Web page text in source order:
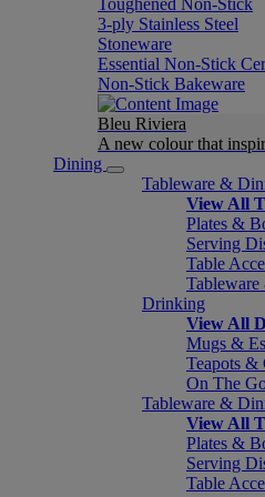
Toughened Non-Stick
3-ply Stainless Steel
Stoneware
Essential Non-Stick
Non-Stick Bakeware
Bleu Riviera
A new colour that
Dining
Tableware &
View All
Plates &
Serving
Table
Drinking
View All
Mugs &
Teapots &
On The
Tableware &
View All
Plates &
Serving
Table